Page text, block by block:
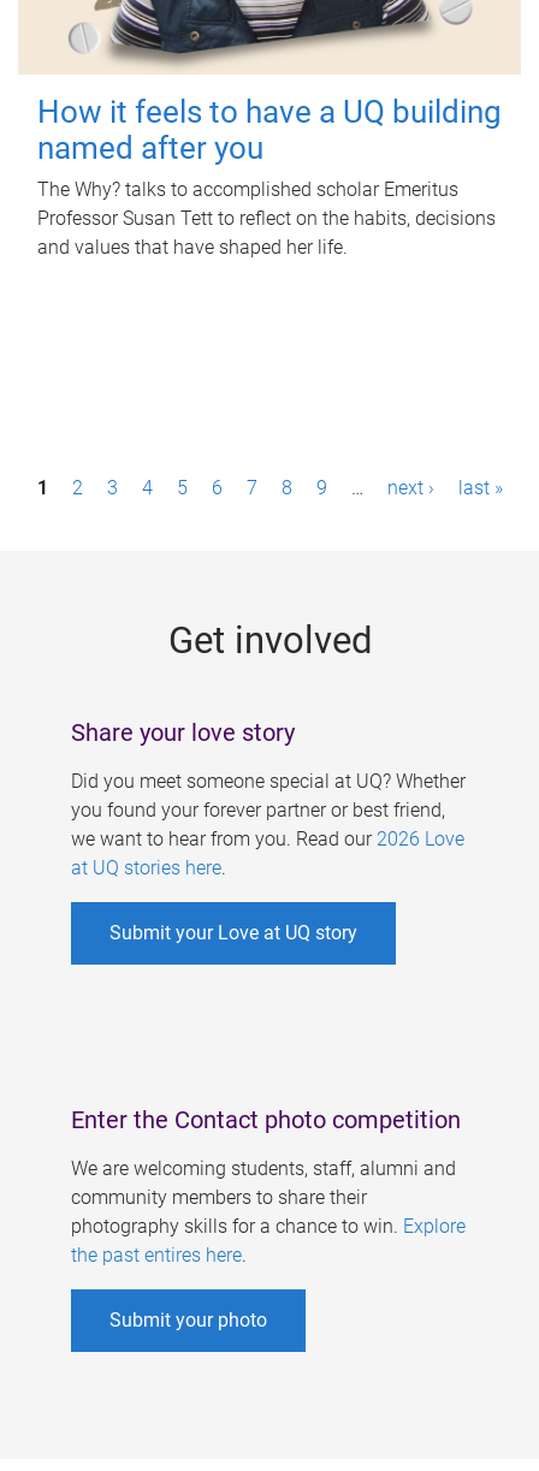
How it feels to have a UQ building
named after you
The Why? talks to accomplished scholar Emeritus
Professor Susan Tett to reflect on the habits, decisions
and values that have shaped her life.
P1 2 3 4 5 6 7 8 9 … next › last »
Get involved
Share your love story
Did you meet someone special at UQ? Whether
you found your forever partner or best friend,
we want to hear from you. Read our 2026 Love
at UQ stories here.
Submit your Love at UQ story
Enter the Contact photo competition
We are welcoming students, staff, alumni and
community members to share their
photography skills for a chance to win. Explore
the past entires here.
Submit your photo